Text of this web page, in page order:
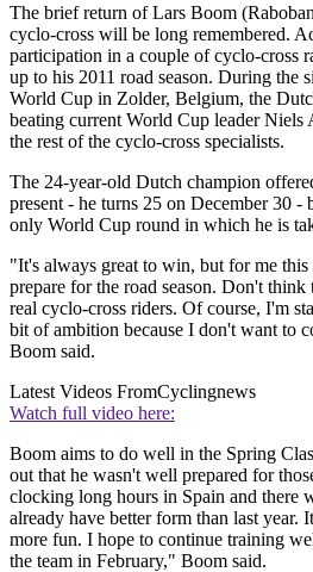
The brief return of Lars Boom
cyclo-cross will be long remembered.
participation in a couple of cyclo-cross
up to his 2011 road season. During the
World Cup in Zolder, Belgium, the
beating current World Cup leader Niels
the rest of the cyclo-cross specialists.
The 24-year-old Dutch champion
present - he turns 25 on December 30
only World Cup round in which he is
"It's always great to win, but for me
prepare for the road season. Don't
real cyclo-cross riders. Of course, I'm
bit of ambition because I don't want to
Boom said.
Latest Videos FromCyclingnews
Watch full video here:
Boom aims to do well in the Spring
out that he wasn't well prepared for
clocking long hours in Spain and there
already have better form than last year.
more fun. I hope to continue training
the team in February," Boom said.